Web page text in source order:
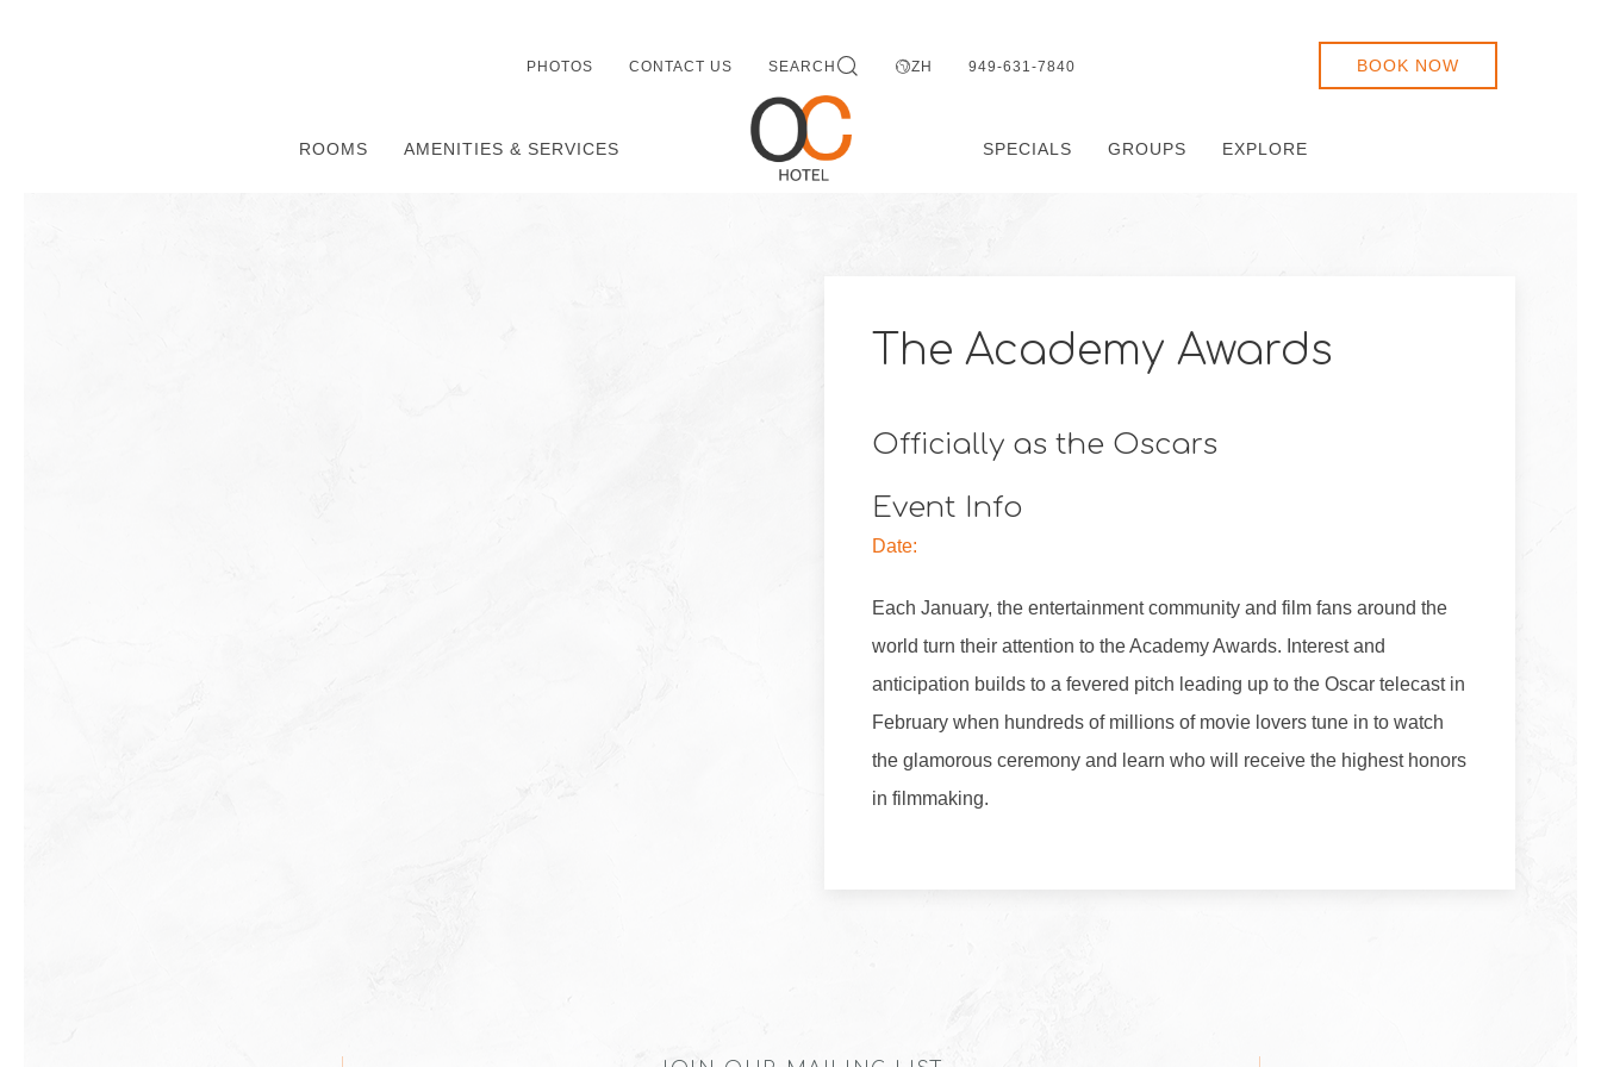
PHOTOS CONTACT US SEARCH ZH 949-631-7840 BOOK NOW
ROOMS AMENITIES & SERVICES SPECIALS GROUPS EXPLORE
The Academy Awards
Officially as the Oscars
Event Info
Date:
Each January, the entertainment community and film fans around the
world turn their attention to the Academy Awards. Interest and
anticipation builds to a fevered pitch leading up to the Oscar telecast in
February when hundreds of millions of movie lovers tune in to watch
the glamorous ceremony and learn who will receive the highest honors
in filmmaking.